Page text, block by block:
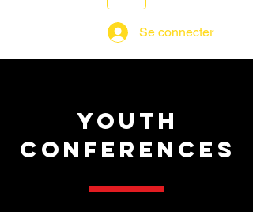
Se connecter
YOUTH
CONFERENCES